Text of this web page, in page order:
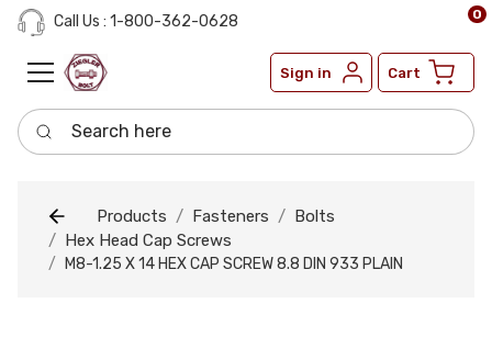
Call Us : 1-800-362-0628
Sign in Cart
0
Search here
Products Fasteners
Bolts
Hex Head Cap Screws
M8-1.25 X 14 HEX CAP SCREW 8.8 DIN 933 PLAIN